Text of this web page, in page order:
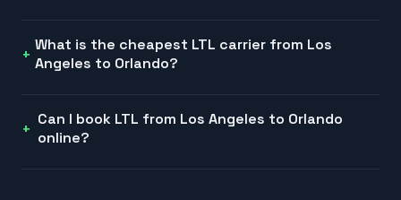
What is the cheapest LTL carrier from Los
Angeles to Orlando?
Can I book LTL from Los Angeles to Orlando
online?